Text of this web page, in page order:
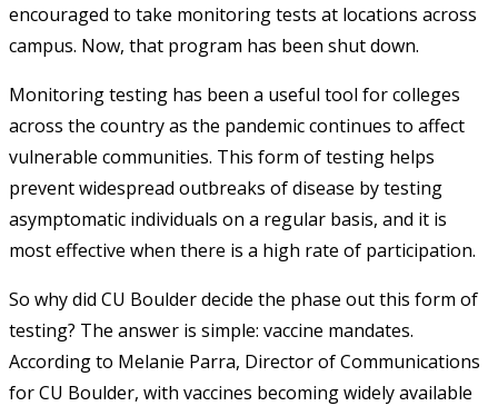
encouraged to take monitoring tests at locations across
campus. Now, that program has been shut down.
Monitoring testing has been a useful tool for colleges
across the country as the pandemic continues to affect
vulnerable communities. This form of testing helps
prevent widespread outbreaks of disease by testing
asymptomatic individuals on a regular basis, and it is
most effective when there is a high rate of participation.
So why did CU Boulder decide the phase out this form of
testing? The answer is simple: vaccine mandates.
According to Melanie Parra, Director of Communications
for CU Boulder, with vaccines becoming widely available